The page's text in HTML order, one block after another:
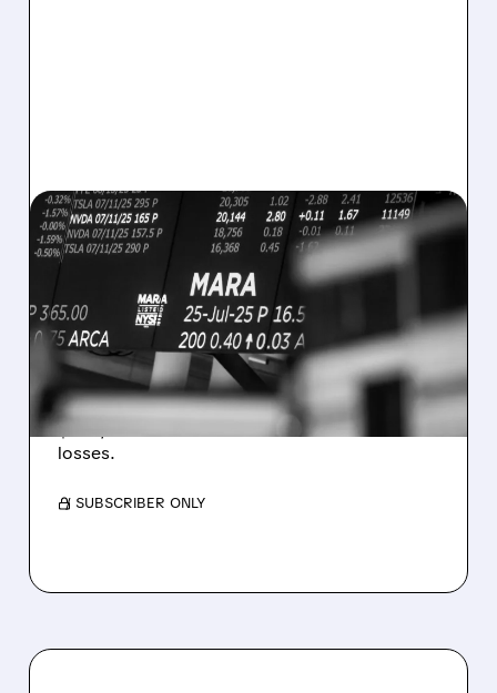
08/07/2026 · 5:04 PM
MARA MISSES Q2
REVENUE AND EARNINGS
ESTIMATES AS BITCOIN
WEAKNESS HITS RESULTS
Revenue hit $174.9M (down 27%), net loss
$1.60/share from Bitcoin mark-to-market
losses.
/ SUBSCRIBER ONLY